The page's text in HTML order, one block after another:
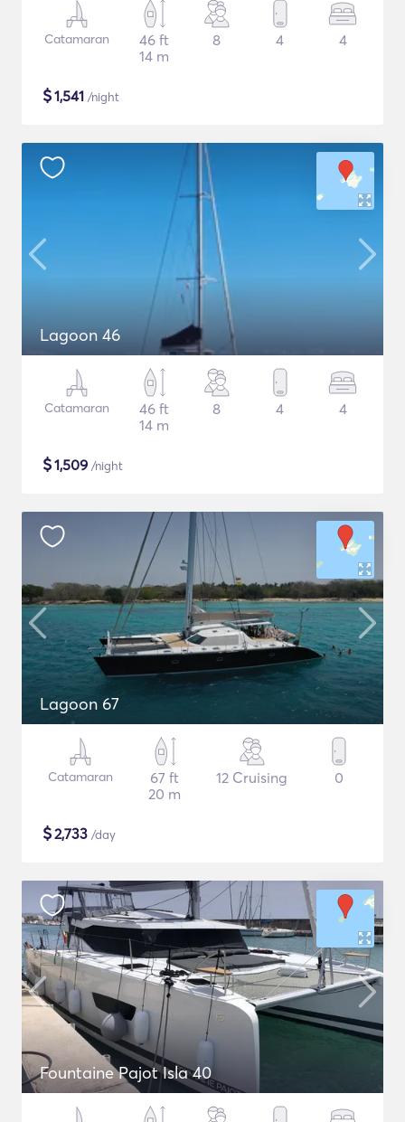
Catamaran
46 ft
14 m
8 4 4
$1,541 /night
Lagoon 46
Catamaran
46 ft
14 m
8 4 4
$1,509 /night
Lagoon 67
Catamaran
67 ft
20 m
12 Cruising 0
$2,733 /day
Fountaine Pajot Isla 40